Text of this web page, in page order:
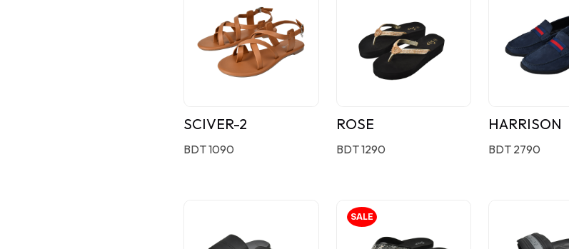
SCIVER-2
BDT 1090
ROSE
BDT 1290
HARRISON
BDT 2790
SALE